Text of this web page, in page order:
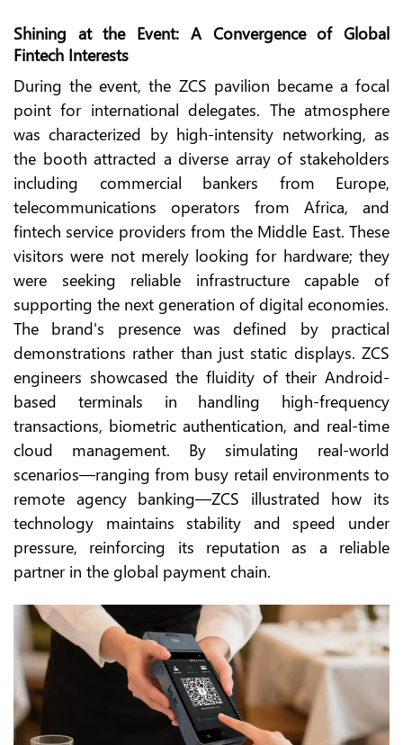
Shining at the Event: A Convergence of Global
Fintech Interests
During the event, the ZCS pavilion became a focal
point for international delegates. The atmosphere
was characterized by high-intensity networking, as
the booth attracted a diverse array of stakeholders
including commercial bankers from Europe,
telecommunications operators from Africa, and
fintech service providers from the Middle East. These
visitors were not merely looking for hardware; they
were seeking reliable infrastructure capable of
supporting the next generation of digital economies.
The brand's presence was defined by practical
demonstrations rather than just static displays. ZCS
engineers showcased the fluidity of their Android-
based terminals in handling high-frequency
transactions, biometric authentication, and real-time
cloud management. By simulating real-world
scenarios—ranging from busy retail environments to
remote agency banking—ZCS illustrated how its
technology maintains stability and speed under
pressure, reinforcing its reputation as a reliable
partner in the global payment chain.